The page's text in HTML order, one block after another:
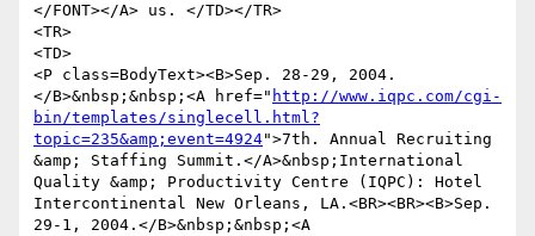
</FONT></A> us. </TD></TR>
<TR>
<TD>
<P class=BodyText><B>Sep. 28-29, 2004.
</B>&nbsp;&nbsp;<A href=" http://www.iqpc.com/cgi-
bin/templates/singlecell.html?
topic=235&amp;event=4924">7th. Annual Recruiting
&amp; Staffing Summit.</A>&nbsp;International
Quality &amp; Productivity Centre (IQPC): Hotel
Intercontinental New Orleans, LA.<BR><BR><B>Sep.
29-1, 2004.</B>&nbsp;&nbsp;<A